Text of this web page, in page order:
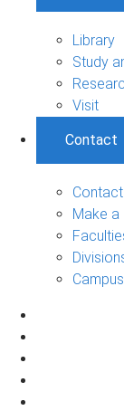
Library
Study
Visit
Contact
Contact
Make a